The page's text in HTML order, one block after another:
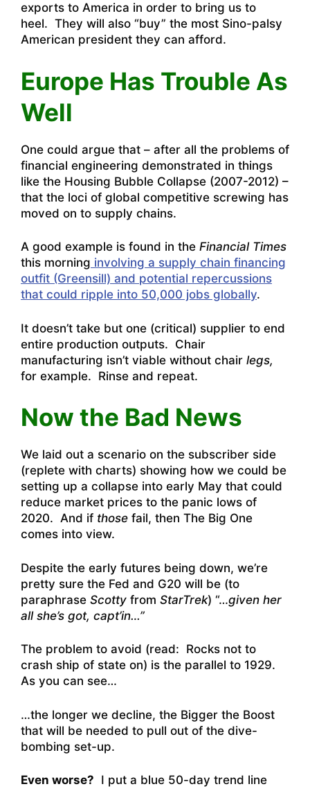
exports to America in order to bring us to
heel. They will also “buy” the most Sino-palsy
American president they can afford.
Europe Has Trouble As
Well
One could argue that – after all the problems of
financial engineering demonstrated in things
like the Housing Bubble Collapse (2007-2012) –
that the loci of global competitive screwing has
moved on to supply chains.
A good example is found in the Financial Times
this morning involving a supply chain financing
outfit (Greensill) and potential repercussions
that could ripple into 50,000 jobs globally.
It doesn’t take but one (critical) supplier to end
entire production outputs. Chair
manufacturing isn’t viable without chair legs,
for example. Rinse and repeat.
Now the Bad News
We laid out a scenario on the subscriber side
(replete with charts) showing how we could be
setting up a collapse into early May that could
reduce market prices to the panic lows of
2020. And if those fail, then The Big One
comes into view.
Despite the early futures being down, we’re
pretty sure the Fed and G20 will be (to
paraphrase Scotty from StarTrek) “…given her
all she’s got, capt’in…”
The problem to avoid (read: Rocks not to
crash ship of state on) is the parallel to 1929.
As you can see…
…the longer we decline, the Bigger the Boost
that will be needed to pull out of the dive-
bombing set-up.
Even worse? I put a blue 50-day trend line